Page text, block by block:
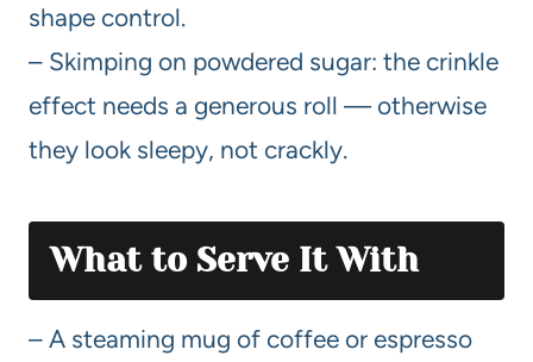
shape control.
– Skimping on powdered sugar: the crinkle
effect needs a generous roll — otherwise
they look sleepy, not crackly.
What to Serve It With
– A steaming mug of coffee or espresso